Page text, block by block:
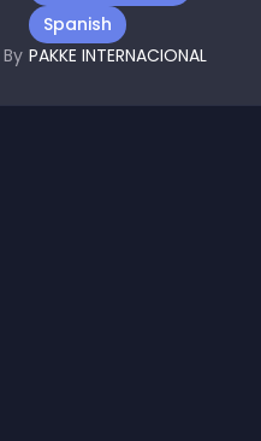
Spanish
PAKKE INTERNACIONAL